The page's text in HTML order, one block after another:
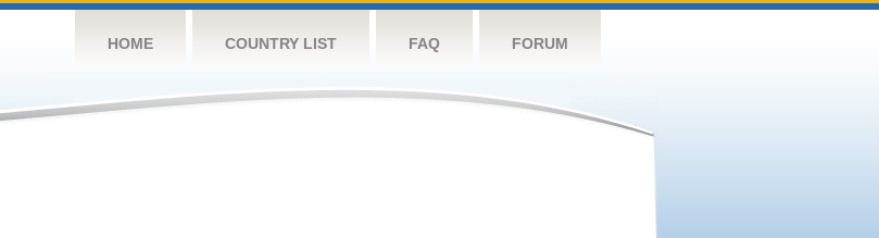
HOME COUNTRY LIST FAQ FORUM